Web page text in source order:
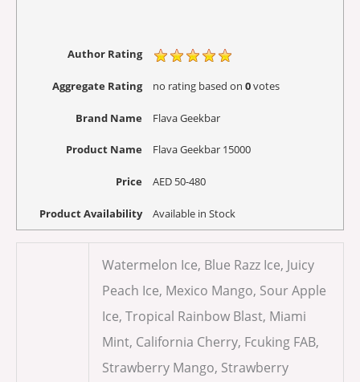
Author Rating
Aggregate Rating no ratingbased on 0votes
Brand Name Flava Geekbar
Product Name Flava Geekbar 15000
Price AED50-480
Product Availability Available in Stock
Watermelon Ice, Blue Razz Ice, Juicy
Peach Ice, Mexico Mango, Sour Apple
Ice, Tropical Rainbow Blast, Miami
Mint, California Cherry, Fcuking FAB,
Strawberry Mango, Strawberry